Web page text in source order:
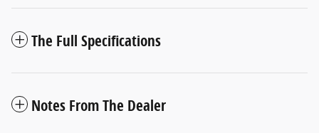
The Full Specifications
Notes From The Dealer